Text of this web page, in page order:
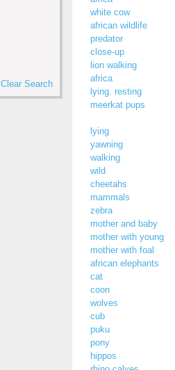
Clear Search
white cow
african wildlife
predator
close-up
lion walking
africa
lying. resting
meerkat pups
lying
yawning
walking
wild
cheetahs
mammals
zebra
mother and baby
mother with young
mother with foal
african elephants
cat
coon
wolves
cub
puku
pony
hippos